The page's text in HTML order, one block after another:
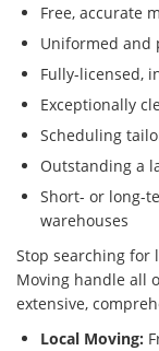
Free, accurate
Uniformed and
Fully-licensed,
Exceptionally
Scheduling
Outstanding a
Short- or long-
warehouses
Stop searching for
Moving handle all
extensive,
Local Moving: